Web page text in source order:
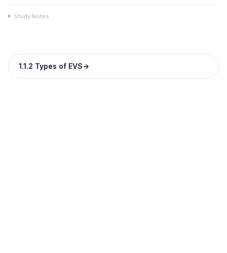
Study Notes
1.1.2 Types of EVS→